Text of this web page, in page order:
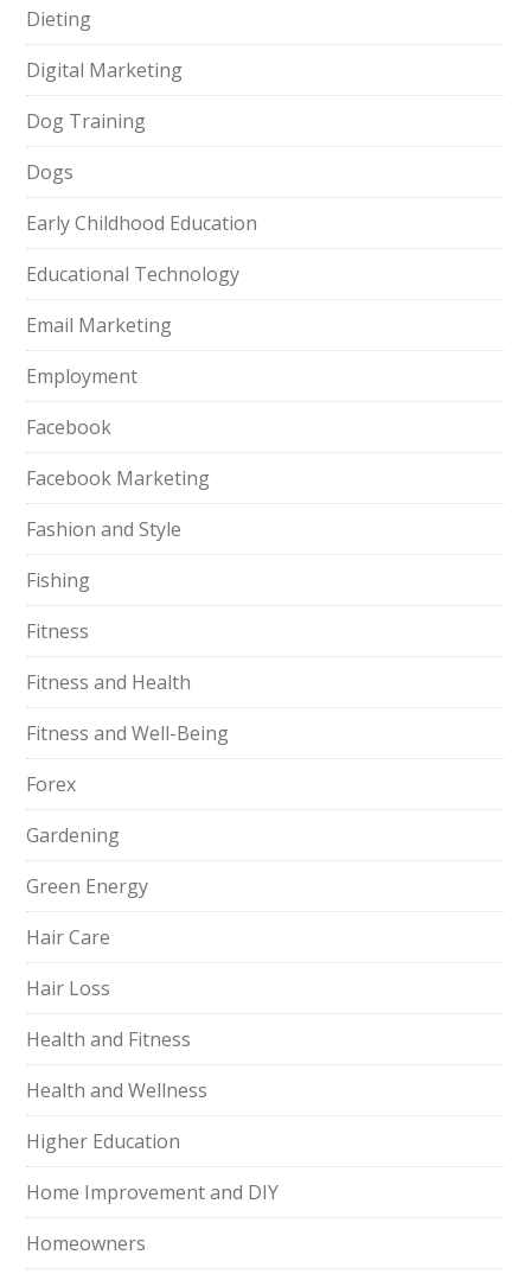
Dieting
Digital Marketing
Dog Training
Dogs
Early Childhood Education
Educational Technology
Email Marketing
Employment
Facebook
Facebook Marketing
Fashion and Style
Fishing
Fitness
Fitness and Health
Fitness and Well-Being
Forex
Gardening
Green Energy
Hair Care
Hair Loss
Health and Fitness
Health and Wellness
Higher Education
Home Improvement and DIY
Homeowners